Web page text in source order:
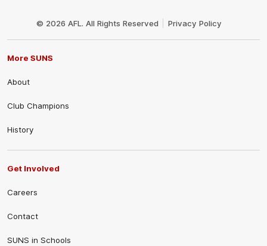
© 2026 AFL. All Rights Reserved Privacy Policy
More SUNS
About
Club Champions
History
Get Involved
Careers
Contact
SUNS in Schools